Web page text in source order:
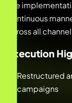
The
continuous
across all
Execution
Restructured
campaigns